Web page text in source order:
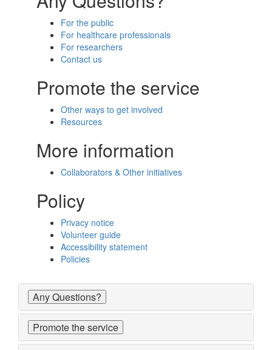
For the public
For healthcare professionals
For researchers
Contact us
Promote the service
Other ways to get involved
Resources
More information
Collaborators & Other initiatives
Policy
Privacy notice
Volunteer guide
Accessibility statement
Policies
Any Questions?
Promote the service